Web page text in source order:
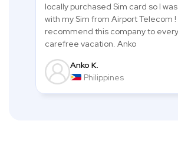
locally purchased Sim card so I
with my Sim from Airport Telecom !
recommend this company to
carefree vacation. Anko
Anko K.
Philippines